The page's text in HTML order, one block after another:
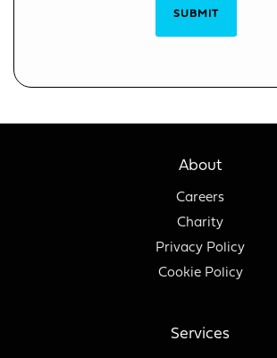
SUBMIT
About
Careers
Charity
Privacy Policy
Cookie Policy
Services